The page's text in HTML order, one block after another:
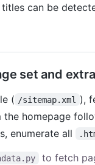
can be
set and
( /sitemap.xml
),
the homepage
enumerate all
to fetch